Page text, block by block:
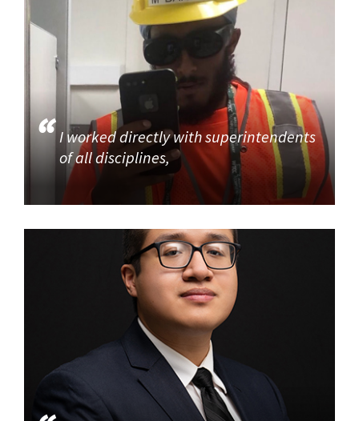
I worked directly with superintendents
of all disciplines,